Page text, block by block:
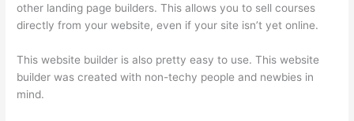
other landing page builders. This allows you to sell courses
directly from your website, even if your site isn’t yet online.
This website builder is also pretty easy to use. This website
builder was created with non-techy people and newbies in
mind.